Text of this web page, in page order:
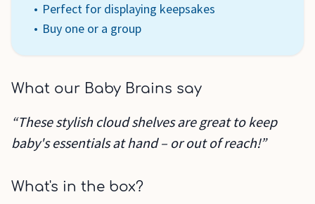
Perfect for displaying keepsakes
Buy one or a group
What our Baby Brains say
“These stylish cloud shelves are great to keep
baby's essentials at hand – or out of reach!”
What's in the box?